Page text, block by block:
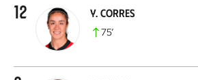
12 Y. Corres
75’